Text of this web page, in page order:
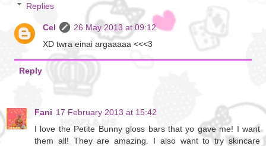
Replies
Cel
26 May 2013 at 09:12
XD twra einai argaaaaa <<<3
Reply
Fani 17 February 2013 at 15:42
I love the Petite Bunny gloss bars that yo gave me! I want
them all! They are amazing. I also want to try skincare